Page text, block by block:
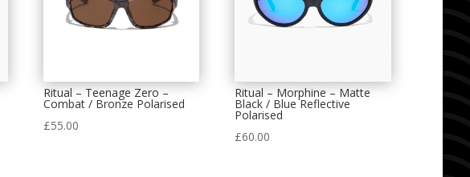
Ritual – Teenage Zero –
Combat / Bronze Polarised
£55.00
Ritual – Morphine – Matte
Black / Blue Reflective
Polarised
£60.00